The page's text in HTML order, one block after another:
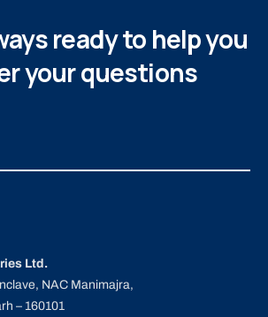
ready to help you
your questions
Ltd.
NAC Manimajra,
– 160101